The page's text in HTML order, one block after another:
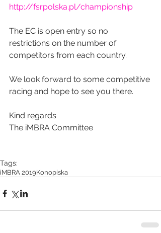
http://fsrpolska.pl/championship
The EC is open entry so no
restrictions on the number of
competitors from each country.
We look forward to some competitive
racing and hope to see you there.
Kind regards
The iMBRA Committee
Tags:
iMBRA 2019Konopiska